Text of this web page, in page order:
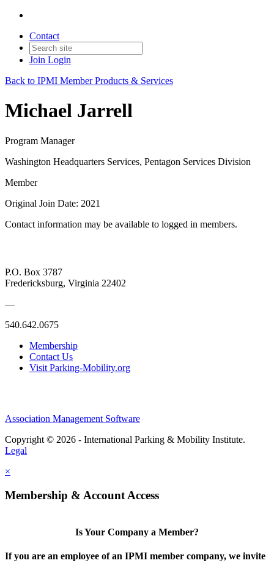
Contact
Join Login
Back to IPMI Member Products & Services
Michael Jarrell
Program Manager
Washington Headquarters Services, Pentagon Services Division
Member
Original Join Date: 2021
Contact information may be available to logged in members.
P.O. Box 3787
Fredericksburg, Virginia 22402
—
540.642.0675
Membership
Contact Us
Visit Parking-Mobility.org
Association Management Software
Copyright © 2026 - International Parking & Mobility Institute.
Legal
×
Membership & Account Access
Is Your Company a Member?
If you are an employee of an IPMI member company, we invite